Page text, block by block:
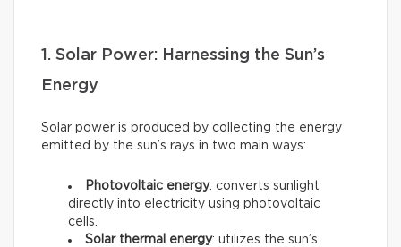
1. Solar Power: Harnessing the Sun’s
Energy
Solar power is produced by collecting the energy
emitted by the sun’s rays in two main ways:
Photovoltaic energy: converts sunlight
directly into electricity using photovoltaic
cells.
Solar thermal energy: utilizes the sun’s